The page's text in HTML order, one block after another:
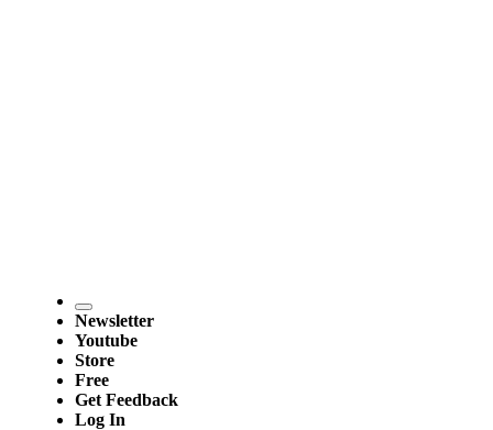
Newsletter
Youtube
Store
Free
Get Feedback
Log In